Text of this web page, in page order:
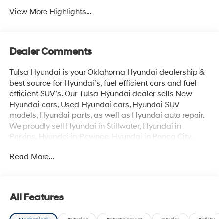
View More Highlights...
Dealer Comments
Tulsa Hyundai is your Oklahoma Hyundai dealership &
best source for Hyundai’s, fuel efficient cars and fuel
efficient SUV’s. Our Tulsa Hyundai dealer sells New
Hyundai cars, Used Hyundai cars, Hyundai SUV
models, Hyundai parts, as well as Hyundai auto repair.
We proudly sell Hyundai in Stillwater, Hyundai in
Perkins, Hyundai in Pawnee, Hyundai in Ponca City,
Hyundai in Oklahoma City (OKC), Hyundai in Moore,
Hyundai in Shawnee, Hyundai in Perry, Hyundai in
Wichita & all the metro Hyundai areas in between! Visit
Read More...
All Features